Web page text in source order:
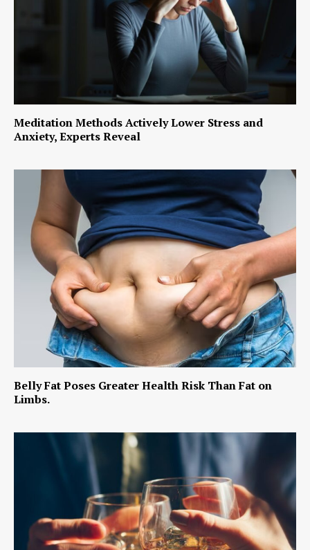
Meditation Methods Actively Lower Stress and
Anxiety, Experts Reveal
Belly Fat Poses Greater Health Risk Than Fat on
Limbs.